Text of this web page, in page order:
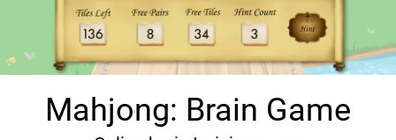
Mahjong: Brain Game